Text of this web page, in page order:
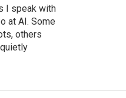
I speak with
at AI. Some
others